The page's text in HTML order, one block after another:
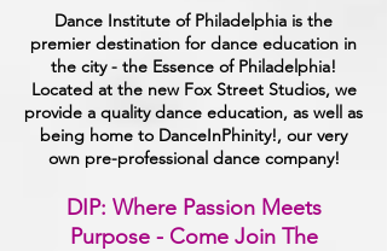
Dance Institute of Philadelphia is the
premier destination for dance education in
the city - the Essence of Philadelphia!
Located at the new Fox Street Studios, we
provide a quality dance education, as well as
being home to DanceInPhinity!, our very
own pre-professional dance company!
DIP: Where Passion Meets
Purpose - Come Join The